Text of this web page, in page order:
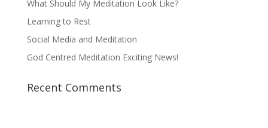
What Should My Meditation Look Like?
Learning to Rest
Social Media and Meditation
God Centred Meditation Exciting News!
Recent Comments